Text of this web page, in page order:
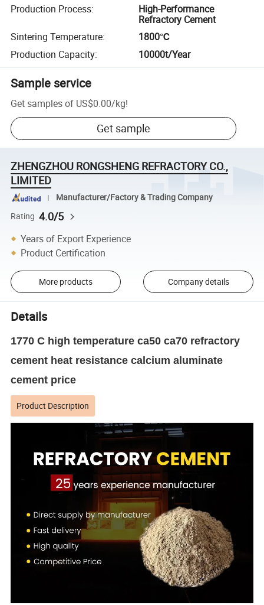
Production Process:
High-Performance
Refractory Cement
Sintering Temperature:
1800℃
Production Capacity: 10000t/Year
Sample service
Get samples of US$0.00/kg!
Get sample
ZHENGZHOU RONGSHENG REFRACTORY CO.,
LIMITED
Manufacturer/Factory & Trading Company
Rating 4.0/5
Years of Export Experience
Product Certification
More products Company details
Details
1770 C high temperature ca50 ca70 refractory
cement heat resistance calcium aluminate
cement price
Product Description